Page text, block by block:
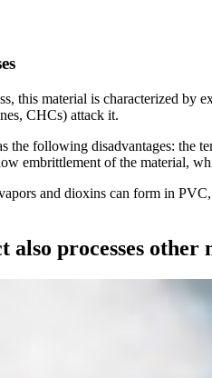
this material is characterized by
CHCs) attack it.
the following disadvantages: the
embrittlement of the material,
and dioxins can form in
processes other